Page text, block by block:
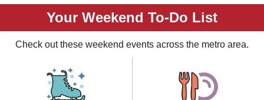
Your Weekend To-Do List
Check out these weekend events across the metro area.